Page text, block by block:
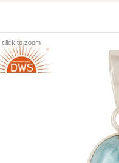
click to zoom